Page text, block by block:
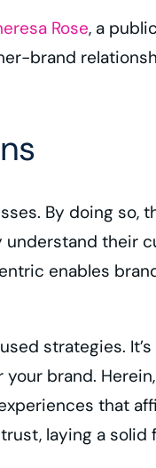
Rose, a
brand
By doing so,
their
enables
strategies.
brand.
that
laying a